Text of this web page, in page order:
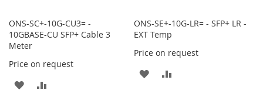
ONS-SC+-10G-CU3= -
10GBASE-CU SFP+ Cable 3
Meter
Price on request
ADD
ONS-SE+-10G-LR= - SFP+ LR -
EXT Temp
Price on request
ADD